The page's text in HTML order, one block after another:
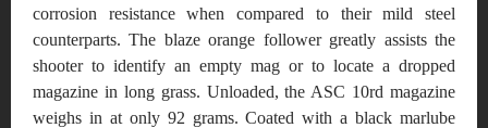
corrosion resistance when compared to their mild steel
counterparts. The blaze orange follower greatly assists the
shooter to identify an empty mag or to locate a dropped
magazine in long grass. Unloaded, the ASC 10rd magazine
weighs in at only 92 grams. Coated with a black marlube